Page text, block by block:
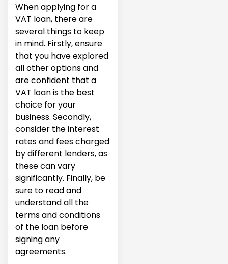
When applying for a
VAT loan, there are
several things to keep
in mind. Firstly, ensure
that you have explored
all other options and
are confident that a
VAT loan is the best
choice for your
business. Secondly,
consider the interest
rates and fees charged
by different lenders, as
these can vary
significantly. Finally, be
sure to read and
understand all the
terms and conditions
of the loan before
signing any
agreements.